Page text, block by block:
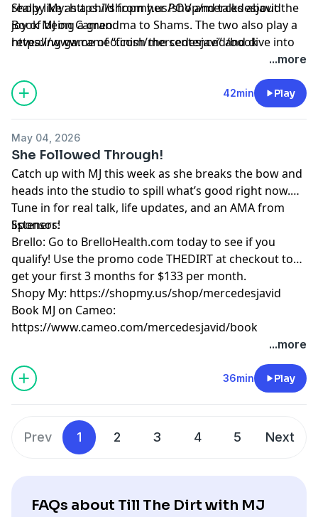
really like as a child from her POV and talks about the
joy of being a grandma to Shams. The two also play a
revealing game of “finish the sentence” and dive into
motherhood, growth, and appreciation.
Shopy My: https://shopmy.us/shop/mercedesjavid
Book MJ on Cameo:
⁠https://www.cameo.com/mercedesjavid/book⁠
...more
42min Play
May 04, 2026
She Followed Through!
Catch up with MJ this week as she breaks the bow and
heads into the studio to spill what’s good right now.
Tune in for real talk, life updates, and an AMA from
listeners!
Sponsor:
Brello: Go to BrelloHealth.com today to see if you
qualify! Use the promo code THEDIRT at checkout to
get your first 3 months for $133 per month.
Shopy My: https://shopmy.us/shop/mercedesjavid
Book MJ on Cameo:
⁠https://www.cameo.com/mercedesjavid/book⁠
...more
36min Play
Prev 1 2 3 4 5 Next
FAQs about Till The Dirt with MJ